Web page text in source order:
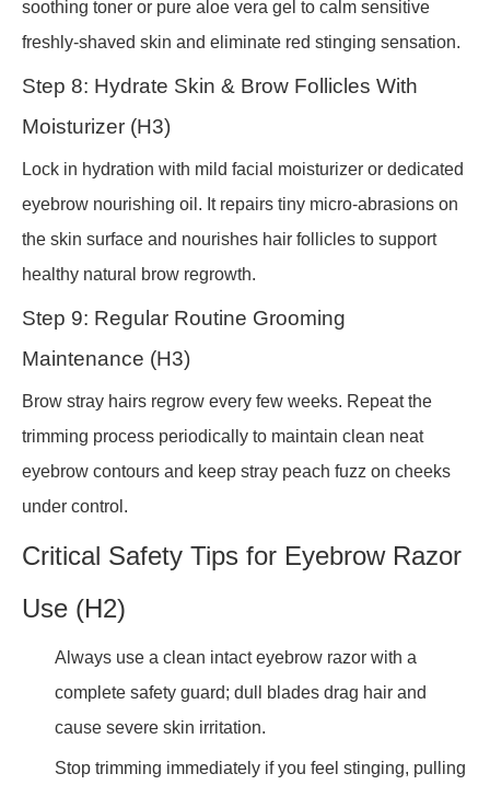
soothing toner or pure aloe vera gel to calm sensitive
freshly-shaved skin and eliminate red stinging sensation.
Step 8: Hydrate Skin & Brow Follicles With
Moisturizer (H3)
Lock in hydration with mild facial moisturizer or dedicated
eyebrow nourishing oil. It repairs tiny micro-abrasions on
the skin surface and nourishes hair follicles to support
healthy natural brow regrowth.
Step 9: Regular Routine Grooming
Maintenance (H3)
Brow stray hairs regrow every few weeks. Repeat the
trimming process periodically to maintain clean neat
eyebrow contours and keep stray peach fuzz on cheeks
under control.
Critical Safety Tips for Eyebrow Razor
Use (H2)
Always use a clean intact eyebrow razor with a
complete safety guard; dull blades drag hair and
cause severe skin irritation.
Stop trimming immediately if you feel stinging, pulling